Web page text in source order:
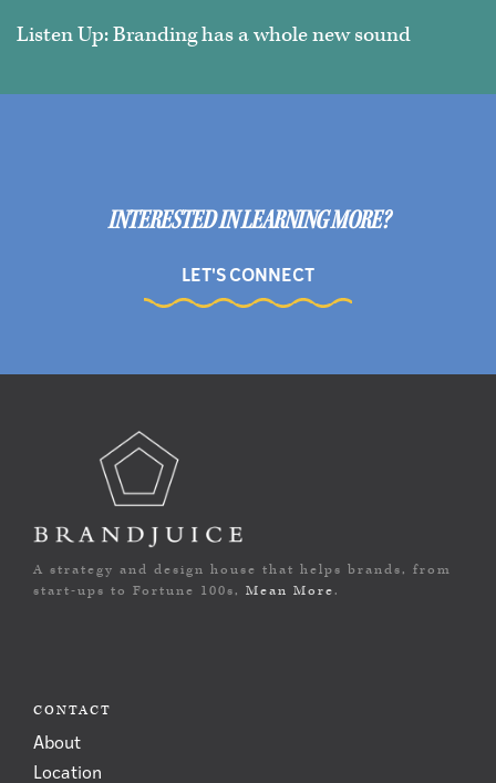
Listen Up: Branding has a whole new sound
INTERESTED IN LEARNING MORE?
LET'S CONNECT
A strategy and design house that helps brands, from
start-ups to Fortune 100s, Mean More .
CONTACT
About
Location